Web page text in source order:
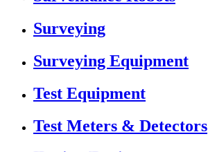
Surveying
Surveying Equipment
Test Equipment
Test Meters & Detectors